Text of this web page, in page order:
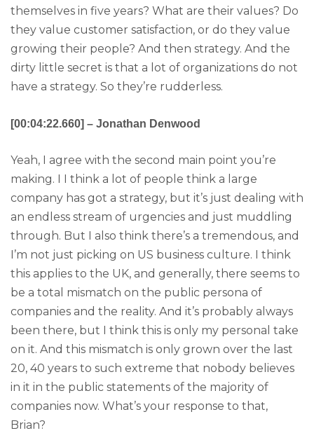
themselves in five years? What are their values? Do
they value customer satisfaction, or do they value
growing their people? And then strategy. And the
dirty little secret is that a lot of organizations do not
have a strategy. So they’re rudderless.
[00:04:22.660] – Jonathan Denwood
Yeah, I agree with the second main point you’re
making. I I think a lot of people think a large
company has got a strategy, but it’s just dealing with
an endless stream of urgencies and just muddling
through. But I also think there’s a tremendous, and
I’m not just picking on US business culture. I think
this applies to the UK, and generally, there seems to
be a total mismatch on the public persona of
companies and the reality. And it’s probably always
been there, but I think this is only my personal take
on it. And this mismatch is only grown over the last
20, 40 years to such extreme that nobody believes
in it in the public statements of the majority of
companies now. What’s your response to that,
Brian?